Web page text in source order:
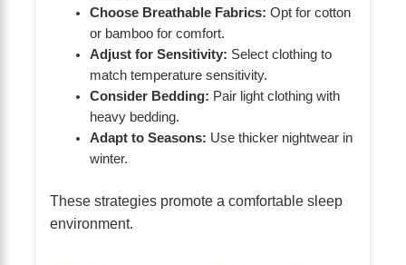
Choose Breathable Fabrics: Opt for cotton
or bamboo for comfort.
Adjust for Sensitivity: Select clothing to
match temperature sensitivity.
Consider Bedding: Pair light clothing with
heavy bedding.
Adapt to Seasons: Use thicker nightwear in
winter.
These strategies promote a comfortable sleep
environment.